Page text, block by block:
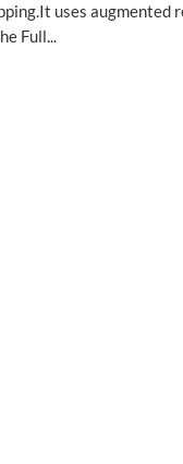
uses augmented
Full...